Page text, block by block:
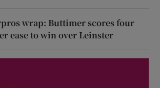
wrap: Buttimer scores four
ease to win over Leinster